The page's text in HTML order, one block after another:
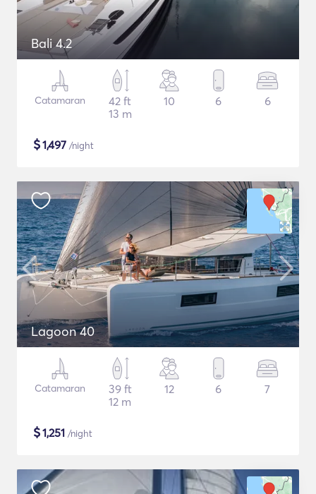
Bali 4.2
Catamaran
42 ft
13 m
10 6 6
$1,497 /night
Lagoon 40
Catamaran
39 ft
12 m
12 6 7
$1,251 /night